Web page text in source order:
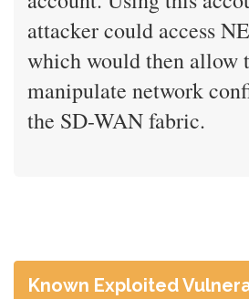
attacker could access
which would then allow
manipulate network
the SD-WAN fabric.
Known Exploited